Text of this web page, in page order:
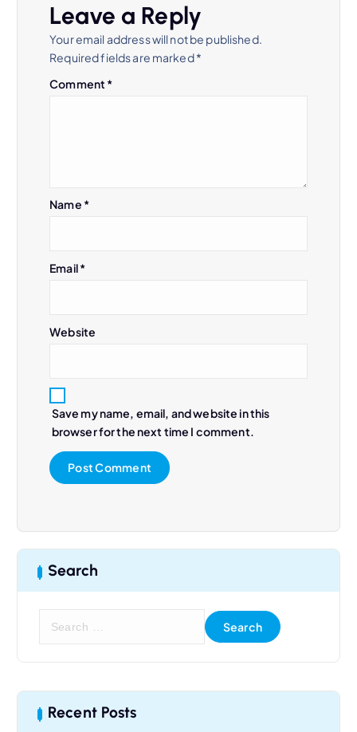
Leave a Reply
Your email address will not be published.
Required fields are marked*
Comment *
Name *
Email*
Website
Save my name, email, and website in this
browser for the next time I comment.
Search
c
h Recent Posts